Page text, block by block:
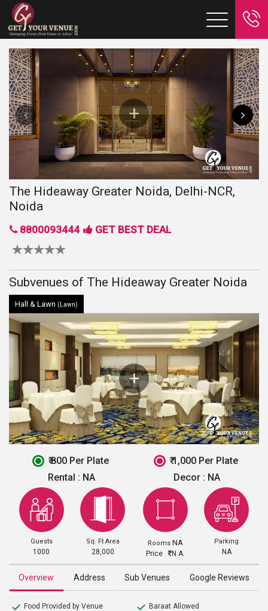
The Hideaway Greater Noida, Delhi-NCR,
Noida
8800093444 GET BEST DEAL
Subvenues of The Hideaway Greater Noida
Hall & Lawn (Lawn)
₹ 800 Per Plate
₹ 1,000 Per Plate
Rental : NA Decor : NA
Guests
1000
Sq. Ft Area
28,000
Rooms NA
Price N.A.
Parking
NA
Overview Address Sub Venues Google Reviews
Food Provided by Venue
Baraat Allowed